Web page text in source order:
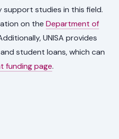
studies in this field.
on theDepartment of
UNISA provides
student loans, which can
funding page.